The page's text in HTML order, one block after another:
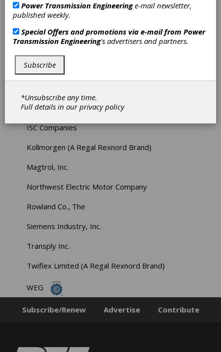
ABB Motors
Affiliated Distributors
Bearing Engineering Company
IBT Industrial Solutions
ISC Companies
Kollmorgen (A Regal Rexnord Brand)
Magtrol, Inc.
Northwest Electric Motor Company
Rowland Co., The
Siemens Industry, Inc.
Transply Inc.
Twiflex Limited (A Regal Rexnord Brand)
WEG
Subscribe/Renew Advertise Contribute
Power Transmission Engineeringe-mail newsletter,
published weekly.
Special Offers and promotions via e-mail from Power
Transmission Engineering's advertisers and partners.
Subscribe
*Unsubscribe any time.
Full details in ourprivacy policy